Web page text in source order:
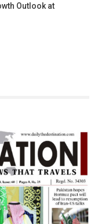
Outlook at